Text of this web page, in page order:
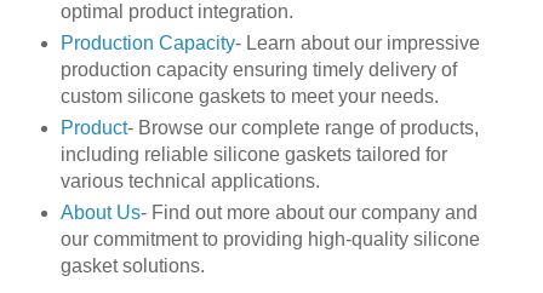
optimal product integration.
Production Capacity- Learn about our impressive
production capacity ensuring timely delivery of
custom silicone gaskets to meet your needs.
Product- Browse our complete range of products,
including reliable silicone gaskets tailored for
various technical applications.
About Us- Find out more about our company and
our commitment to providing high-quality silicone
gasket solutions.